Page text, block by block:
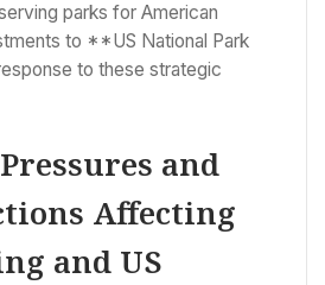
parks for American
to **US National Park
to these strategic
and
Affecting
and US